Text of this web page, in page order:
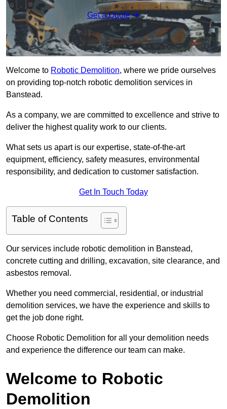
Get a Quote
Welcome to Robotic Demolition, where we pride ourselves
on providing top-notch robotic demolition services in
Banstead.
As a company, we are committed to excellence and strive to
deliver the highest quality work to our clients.
What sets us apart is our expertise, state-of-the-art
equipment, efficiency, safety measures, environmental
responsibility, and dedication to customer satisfaction.
Get In Touch Today
Table of Contents
Our services include robotic demolition in Banstead,
concrete cutting and drilling, excavation, site clearance, and
asbestos removal.
Whether you need commercial, residential, or industrial
demolition services, we have the experience and skills to
get the job done right.
Choose Robotic Demolition for all your demolition needs
and experience the difference our team can make.
Welcome to Robotic
Demolition